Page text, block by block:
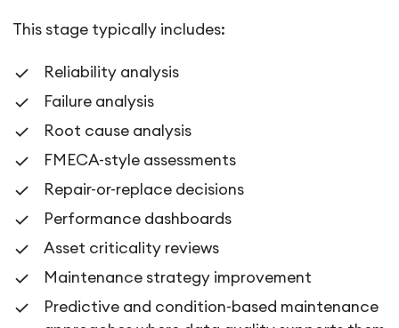
This stage typically includes:
Reliability analysis
Failure analysis
Root cause analysis
FMECA-style assessments
Repair-or-replace decisions
Performance dashboards
Asset criticality reviews
Maintenance strategy improvement
Predictive and condition-based maintenance